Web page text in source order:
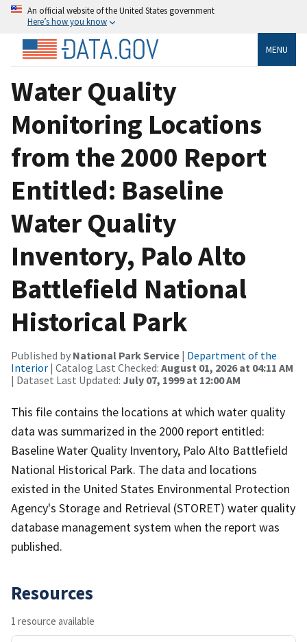
An official website of the United States government
Here’s how you know
MENU
Water Quality
Monitoring Locations
from the 2000 Report
Entitled: Baseline
Water Quality
Inventory, Palo Alto
Battlefield National
Historical Park
Published by National Park Service | Department of the
Interior | Catalog Last Checked: August 01, 2026 at 04:11 AM
| Dataset Last Updated: July 07, 1999 at 12:00 AM
This file contains the locations at which water quality
data was summarized in the 2000 report entitled:
Baseline Water Quality Inventory, Palo Alto Battlefield
National Historical Park. The data and locations
existed in the United States Environmental Protection
Agency's Storage and Retrieval (STORET) water quality
database management system when the report was
published.
Resources
1 resource available